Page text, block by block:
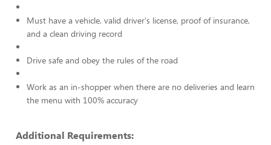
Must have a vehicle, valid driver's license, proof of insurance,
and a clean driving record
Drive safe and obey the rules of the road
Work as an in-shopper when there are no deliveries and learn
the menu with 100% accuracy
Additional Requirements: